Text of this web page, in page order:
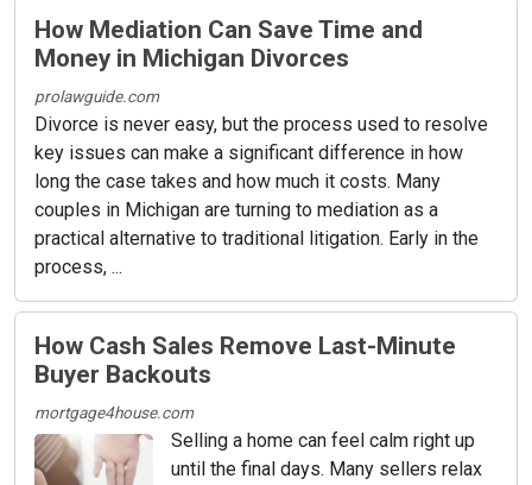
How Mediation Can Save Time and
Money in Michigan Divorces
prolawguide.com
Divorce is never easy, but the process used to resolve
key issues can make a significant difference in how
long the case takes and how much it costs. Many
couples in Michigan are turning to mediation as a
practical alternative to traditional litigation. Early in the
process, ...
How Cash Sales Remove Last-Minute
Buyer Backouts
mortgage4house.com
Selling a home can feel calm right up
until the final days. Many sellers relax